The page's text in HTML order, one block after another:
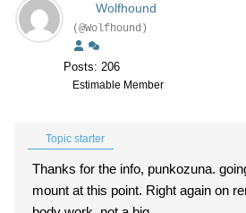
Wolfhound
(@Wolfhound)
Posts: 206
Estimable Member
Topic starter
Thanks for the info, punkozuna.
mount at this point. Right again on